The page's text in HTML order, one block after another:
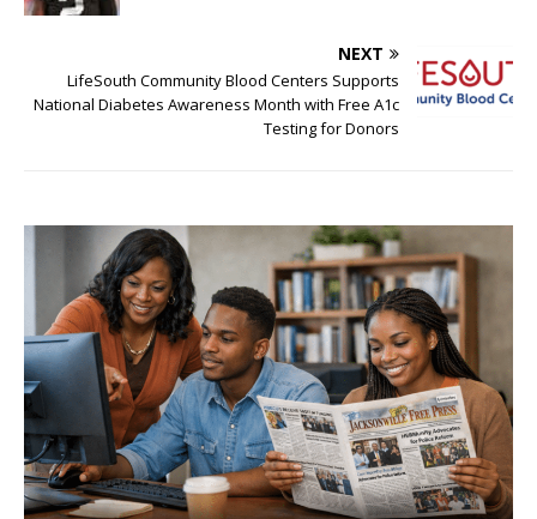
NEXT
LifeSouth Community Blood Centers Supports
National Diabetes Awareness Month with Free A1c
Testing for Donors